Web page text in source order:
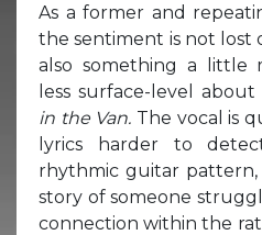
As a former and
the sentiment is not lost
also something a little
less surface-level about
in the Van. The vocal is
lyrics harder to
rhythmic guitar
story of someone
connection within the